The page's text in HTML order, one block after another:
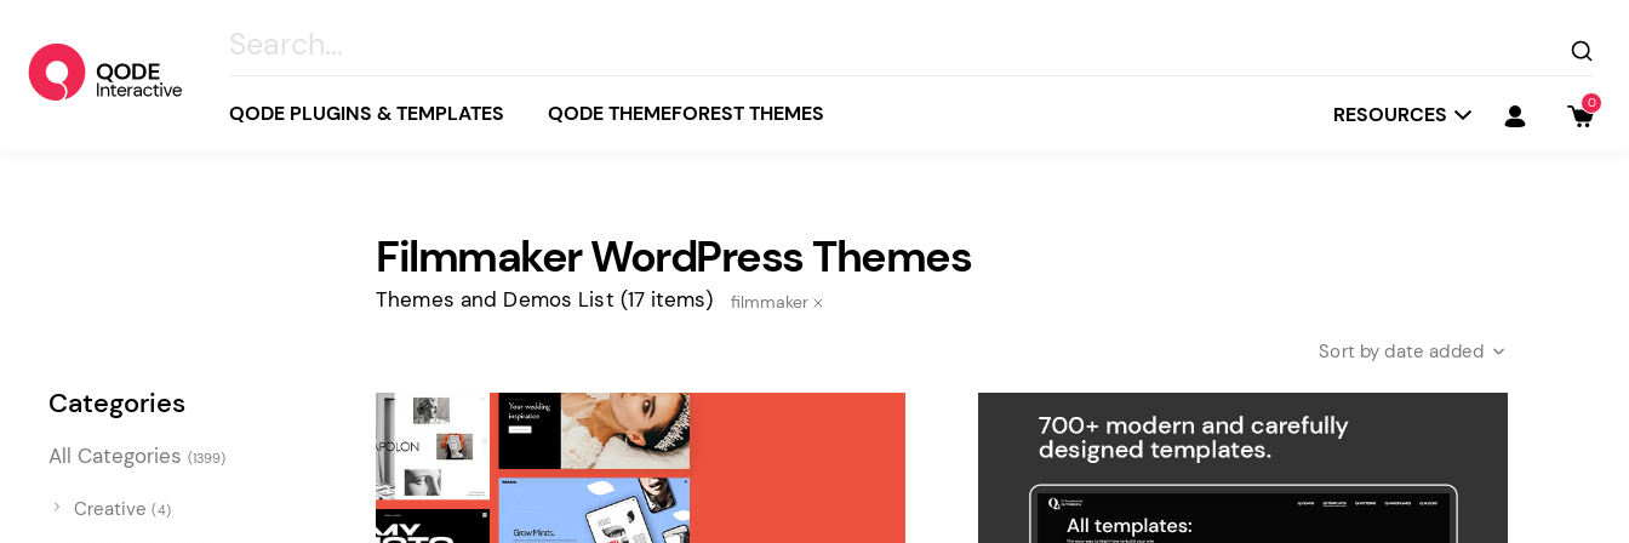
QODE PLUGINS & TEMPLATES QODE THEMEFOREST THEMES
Bridge Startit
Wellness & Lifestyle
Food & Restaurants
Blog & Magazine
White
Depot
Grey
Beige
Yellow
Orange
RESOURCES 0
Filmmaker WordPress Themes
Themes and Demos List (17 items) filmmaker
Categories
All Categories (1399)
Creative (4)
date added